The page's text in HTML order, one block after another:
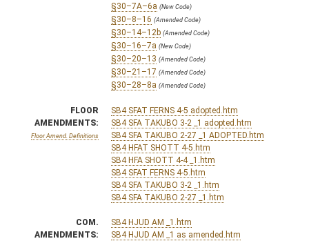
§30–7A–6a (New Code)
§30–8–16 (Amended Code)
§30–14–12b (Amended Code)
§30–16–7a (New Code)
§30–20–13 (Amended Code)
§30–21–17 (Amended Code)
§30–28–8a (Amended Code)
FLOOR
AMENDMENTS:
Floor Amend. Definitions
SB4 SFAT FERNS 4-5 adopted.htm
SB4 SFA TAKUBO 3-2 _1 adopted.htm
SB4 SFA TAKUBO 2-27 _1 ADOPTED.htm
SB4 HFAT SHOTT 4-5.htm
SB4 HFA SHOTT 4-4 _1.htm
SB4 SFAT FERNS 4-5.htm
SB4 SFA TAKUBO 3-2 _1.htm
SB4 SFA TAKUBO 2-27 _1.htm
COM.
AMENDMENTS:
SB4 HJUD AM _1.htm
SB4 HJUD AM _1 as amended.htm